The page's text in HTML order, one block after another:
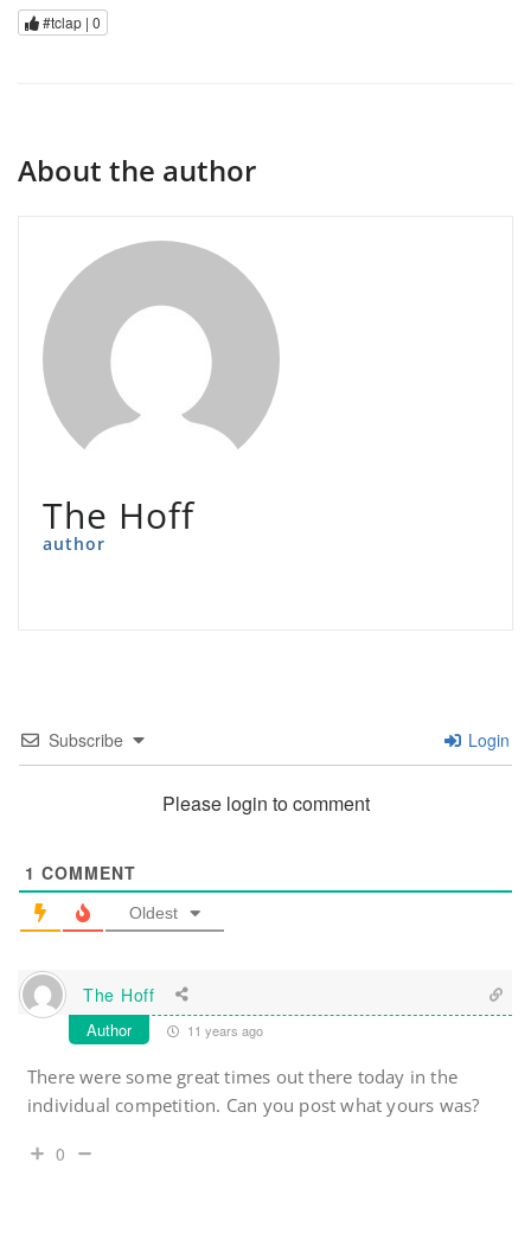
#tclap | 0
About the author
The Hoff
author
Subscribe Login
Please login to comment
1 COMMENT
Oldest
The Hoff
Author 11 years ago
There were some great times out there today in the
individual competition. Can you post what yours was?
0